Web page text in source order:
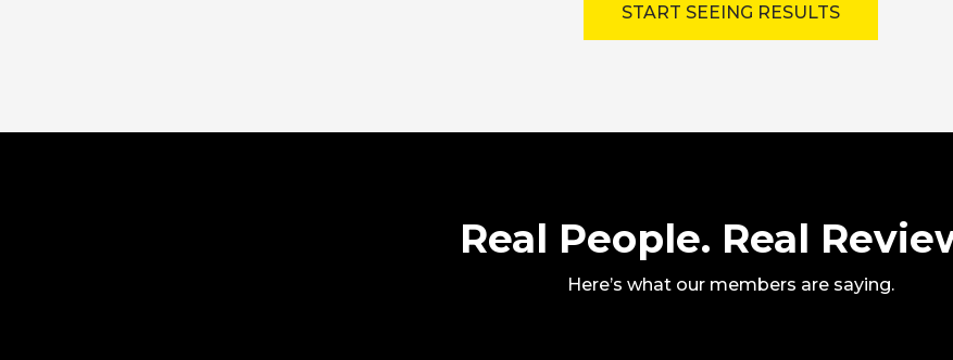
START SEEING RESULTS
Real People. Real
Here’s what our members are saying.